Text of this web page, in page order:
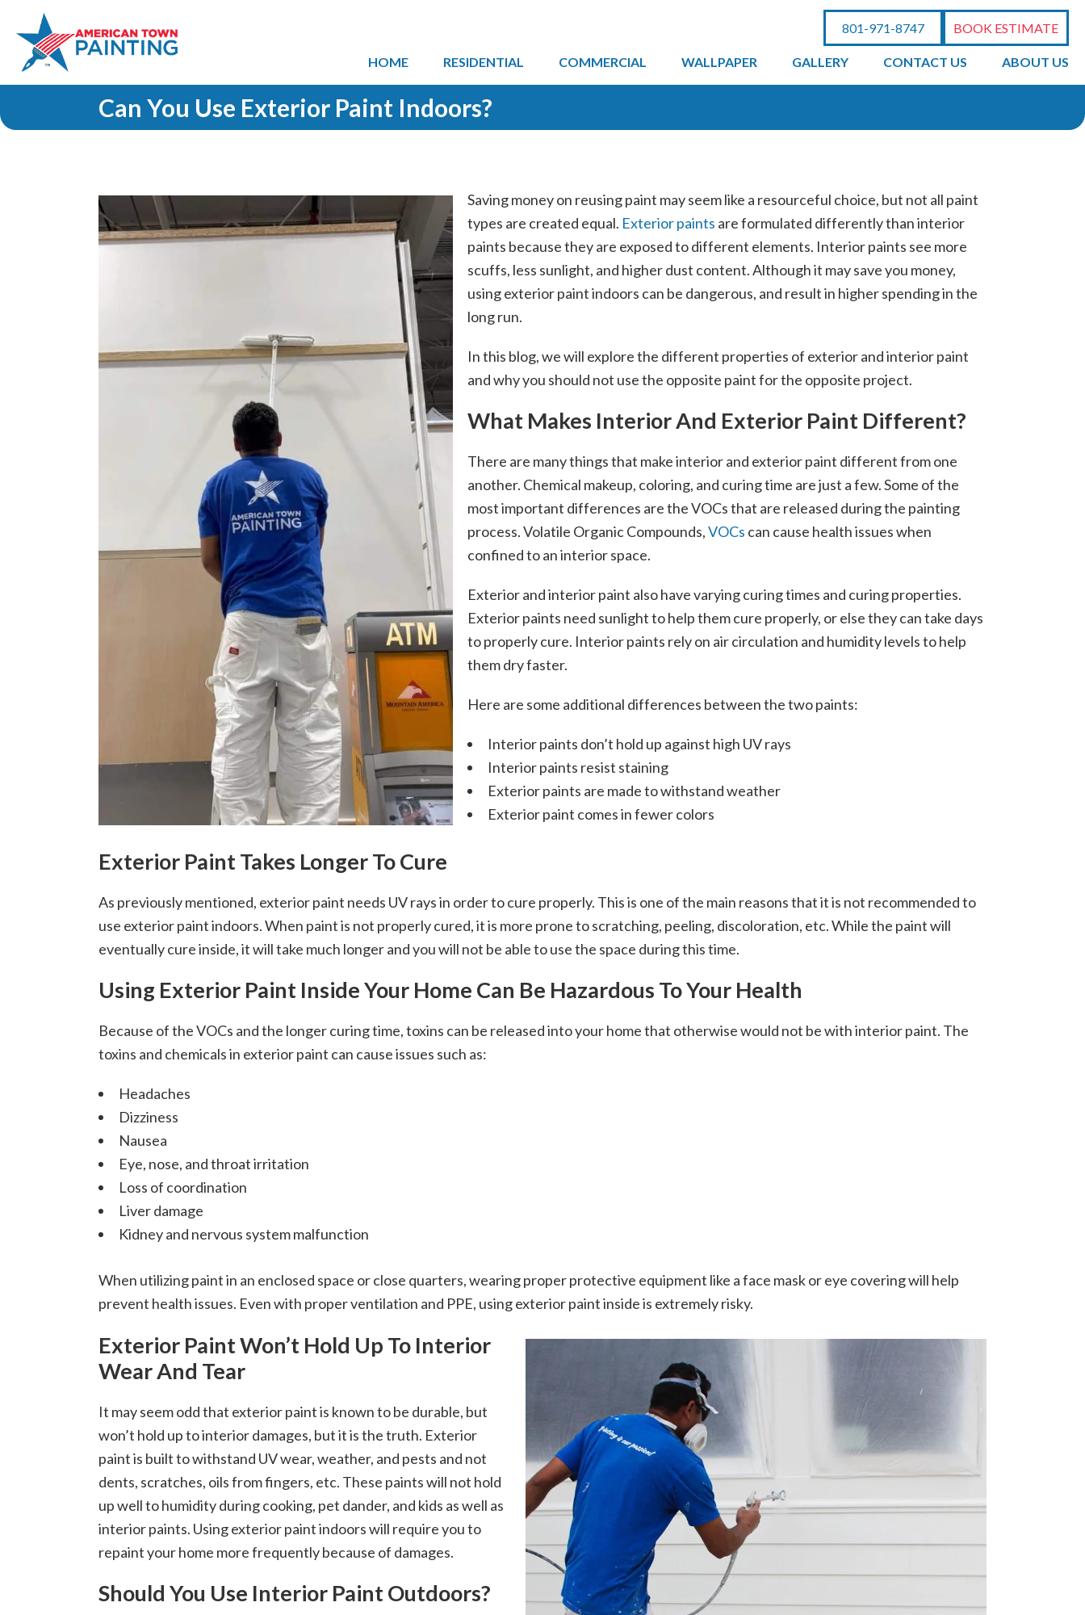
801-971-8747 BOOK ESTIMATE
HOME RESIDENTIAL COMMERCIAL WALLPAPER GALLERY CONTACT US ABOUT US
Can You Use Exterior Paint Indoors?
Saving money on reusing paint may seem like a resourceful choice, but not all paint
types are created equal. Exterior paints are formulated differently than interior
paints because they are exposed to different elements. Interior paints see more
scuffs, less sunlight, and higher dust content. Although it may save you money,
using exterior paint indoors can be dangerous, and result in higher spending in the
long run.
In this blog, we will explore the different properties of exterior and interior paint
and why you should not use the opposite paint for the opposite project.
What Makes Interior And Exterior Paint Different?
There are many things that make interior and exterior paint different from one
another. Chemical makeup, coloring, and curing time are just a few. Some of the
most important differences are the VOCs that are released during the painting
process. Volatile Organic Compounds,VOCs can cause health issues when
confined to an interior space.
Exterior and interior paint also have varying curing times and curing properties.
Exterior paints need sunlight to help them cure properly, or else they can take days
to properly cure. Interior paints rely on air circulation and humidity levels to help
them dry faster.
Here are some additional differences between the two paints:
Interior paints don’t hold up against high UV rays
Interior paints resist staining
Exterior paints are made to withstand weather
Exterior paint comes in fewer colors
Exterior Paint Takes Longer To Cure
As previously mentioned, exterior paint needs UV rays in order to cure properly. This is one of the main reasons that it is not recommended to
use exterior paint indoors. When paint is not properly cured, it is more prone to scratching, peeling, discoloration, etc. While the paint will
eventually cure inside, it will take much longer and you will not be able to use the space during this time.
Using Exterior Paint Inside Your Home Can Be Hazardous To Your Health
Because of the VOCs and the longer curing time, toxins can be released into your home that otherwise would not be with interior paint. The
toxins and chemicals in exterior paint can cause issues such as:
Headaches
Dizziness
Nausea
Eye, nose, and throat irritation
Loss of coordination
Liver damage
Kidney and nervous system malfunction
When utilizing paint in an enclosed space or close quarters, wearing proper protective equipment like a face mask or eye covering will help
prevent health issues. Even with proper ventilation and PPE, using exterior paint inside is extremely risky.
Exterior Paint Won’t Hold Up To Interior
Wear And Tear
It may seem odd that exterior paint is known to be durable, but
won’t hold up to interior damages, but it is the truth. Exterior
paint is built to withstand UV wear, weather, and pests and not
dents, scratches, oils from fingers, etc. These paints will not hold
up well to humidity during cooking, pet dander, and kids as well as
interior paints. Using exterior paint indoors will require you to
repaint your home more frequently because of damages.
Should You Use Interior Paint Outdoors?